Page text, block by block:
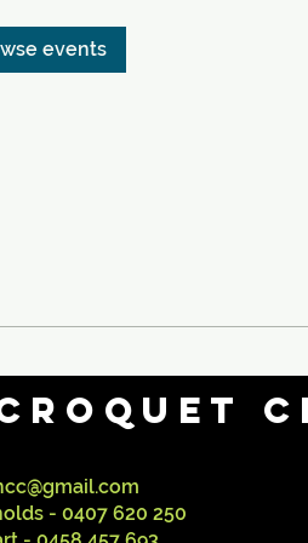
events
- 0407 620 250